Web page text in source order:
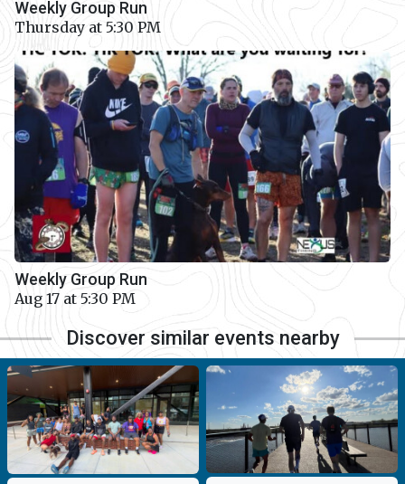
Weekly Group Run
Thursday at 5:30 PM
Weekly Group Run
Aug 17 at 5:30 PM
Discover similar events nearby